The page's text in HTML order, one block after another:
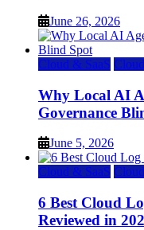
June 26, 2026
Cloud & SaaS
Why Local AI
Governance
June 5, 2026
Cloud & SaaS
6 Best Cloud
Reviewed in